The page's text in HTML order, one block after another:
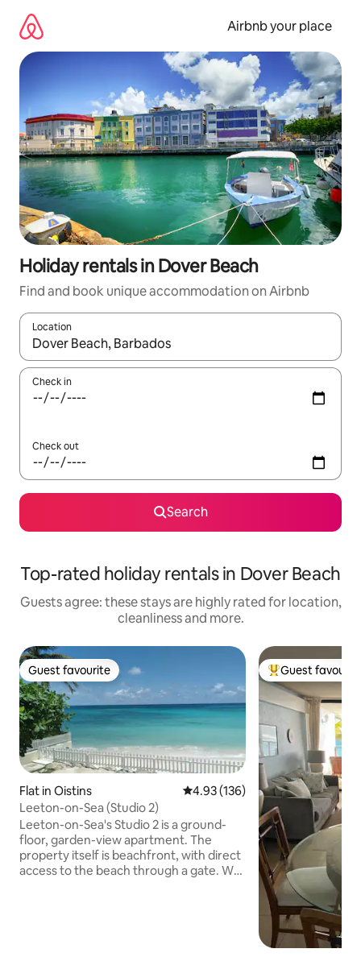
content
Airbnb your place
Holiday rentals in Dover Beach
Find and book unique accommodation on Airbnb
Location
When results are available, navigate with the up and down
Check in
Check out
Search
Top-rated holiday rentals in Dover Beach
Guests agree: these stays are highly rated for location,
cleanliness and more.
Guest favourite
Guest favourite
Flat in Oistins 4.93 out of 5 average rating,
4.93 (136)
Leeton-on-Sea (Studio 2)
Leeton-on-Sea's Studio 2 is a ground-
floor, garden-view apartment. The
property itself is beachfront, with direct
access to the beach through a gate. We
Top guest
Guest